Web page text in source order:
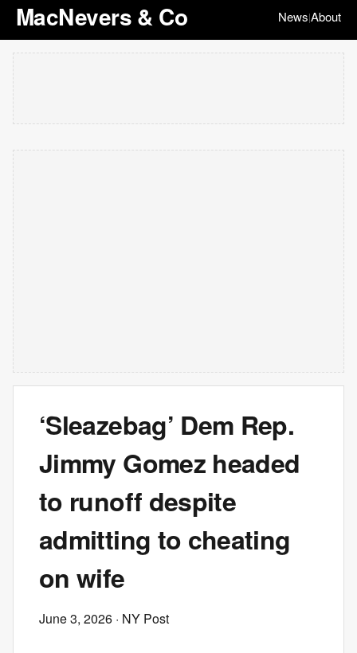
MacNevers & Co News|About
‘Sleazebag’ Dem Rep.
Jimmy Gomez headed
to runoff despite
admitting to cheating
on wife
June 3, 2026 · NY Post